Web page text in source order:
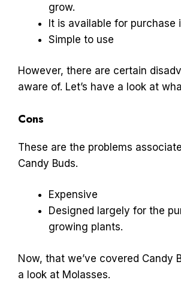
grow.
It is available for purchase
Simple to use
However, there are certain
aware of. Let’s have a look at
Cons
These are the problems
Candy Buds.
Expensive
Designed largely for the
growing plants.
Now, that we’ve covered Candy
a look at Molasses.